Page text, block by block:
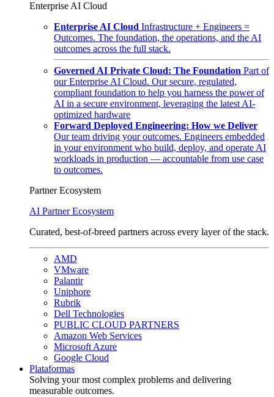
Enterprise AI Cloud
Enterprise AI Cloud Infrastructure + Engineers =
Outcomes. The foundation, the operations, and the AI
outcomes across the full stack.
Governed AI Private Cloud: The Foundation Part of
our Enterprise AI Cloud. Our secure, regulated,
compliant foundation to help you harness the power of
AI in a secure environment, leveraging the latest AI-
optimized hardware
Forward Deployed Engineering: How we Deliver
Our team driving your outcomes. Engineers embedded
in your environment who build, deploy, and operate AI
workloads in production — accountable from use case
to outcomes.
Partner Ecosystem
AI Partner Ecosystem
Curated, best-of-breed partners across every layer of the stack.
AMD
VMware
Palantir
Uniphore
Rubrik
Dell Technologies
PUBLIC CLOUD PARTNERS
Amazon Web Services
Microsoft Azure
Google Cloud
Plataformas
Solving your most complex problems and delivering
measurable outcomes.